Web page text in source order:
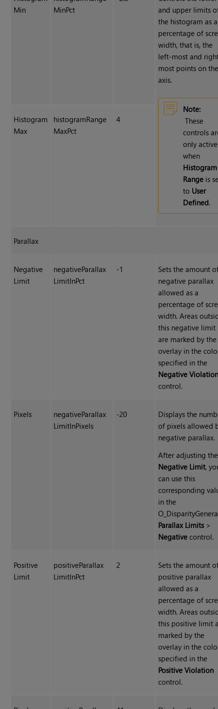
Min
MinPct
and upper limits
the histogram as a
percentage of
width, that is, the
left-most and
most points on
axis.
Note:
These
controls
only active
when
Histogram
Range is
to User
Defined.
Histogram
Max
histogramRange
MaxPct
4
Parallax
Negative
Limit
negativeParallax
LimitInPct
-1
Sets the amount
negative parallax
allowed as a
percentage of
width. Areas
this negative limit
are marked by the
overlay in the
specified in the
Negative
control.
Pixels
negativeParallax
LimitInPixels
-20
Displays the
of pixels allowed
negative parallax.
After adjusting the
Negative Limit,
can use this
corresponding
in the
Parallax Limits>
Negative control.
Positive
Limit
positiveParallax
LimitInPct
2
Sets the amount
positive parallax
allowed as a
percentage of
width. Areas
this positive limit
marked by the
overlay in the
specified in the
Positive Violation
control.